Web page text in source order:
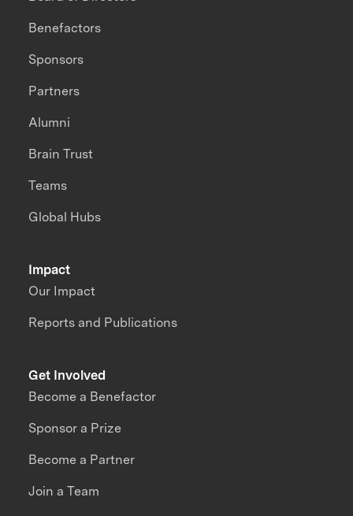
Impact
Our Impact
Reports and Publications
Benefactors
Sponsors
Partners
Alumni
Brain Trust
Teams
Global Hubs
Get Involved
Become a Benefactor
Sponsor a Prize
Become a Partner
Join a Team